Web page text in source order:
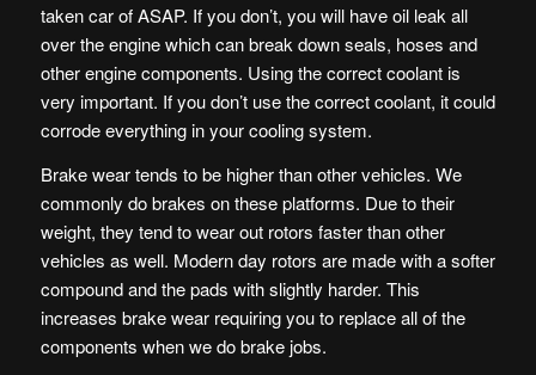
taken car of ASAP. If you don’t, you will have oil leak all
over the engine which can break down seals, hoses and
other engine components. Using the correct coolant is
very important. If you don’t use the correct coolant, it could
corrode everything in your cooling system.
Brake wear tends to be higher than other vehicles. We
commonly do brakes on these platforms. Due to their
weight, they tend to wear out rotors faster than other
vehicles as well. Modern day rotors are made with a softer
compound and the pads with slightly harder. This
increases brake wear requiring you to replace all of the
components when we do brake jobs.